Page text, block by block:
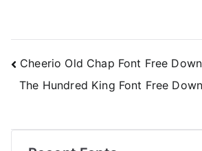
Post
navigation
Cheerio Old Chap Font Free
The Hundred King Font Free